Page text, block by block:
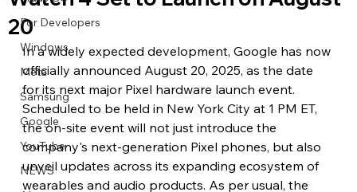
For Developers
Windows
Meta
Samsung
Google
YouTube
NEWS
20
In a widely expected development, Google has now
officially announced August 20, 2025, as the date
for its next major Pixel hardware launch event.
Scheduled to be held in New York City at 1 PM ET,
the on-site event will not just introduce the
company's next-generation Pixel phones, but also
unveil updates across its expanding ecosystem of
wearables and audio products. As per usual, the